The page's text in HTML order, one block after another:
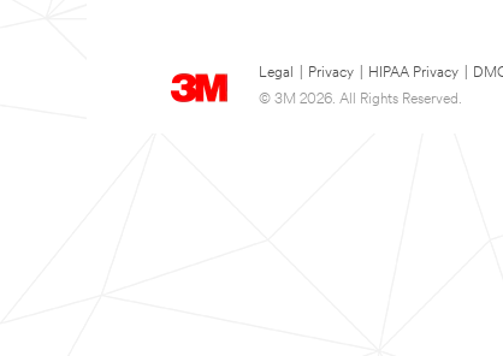
Legal Privacy HIPAA Privacy
© 3M 2026. All Rights Reserved.